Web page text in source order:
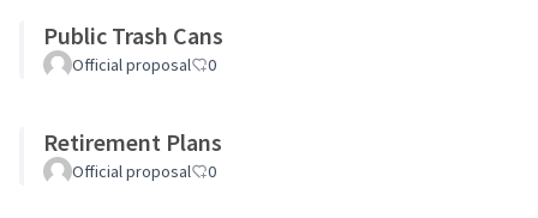
Public Trash Cans
Official proposal 0
Retirement Plans
Official proposal 0